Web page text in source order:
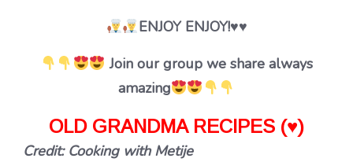
ENJOY ENJOY!♥♥
Join our group we share always
amazing
OLD GRANDMA RECIPES (♥)
Credit: Cooking with Metije